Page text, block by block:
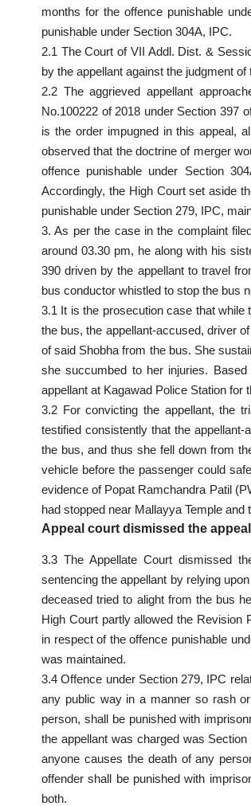
months for the offence punishable
punishable under Section 304A, IPC.
2.1 The Court of VII Addl. Dist. &
by the appellant against the judgment of
2.2 The aggrieved appellant
No.100222 of 2018 under Section 397
is the order impugned in this appeal,
observed that the doctrine of merger
offence punishable under Section
Accordingly, the High Courtset aside
punishable under Section 279, IPC,
3. As per the case in the complaint
around 03.30 pm, he along with his
390 driven by the appellant to travel
bus conductor whistled to stop the bus
3.1 It is the prosecution case that
the bus, the appellant-accused, driver
of said Shobha from the bus. She
she succumbed to her injuries.
appellant at Kagawad Police Station for
3.2 For convicting the appellant, the
testified consistently that the
the bus, and thus she fell down from
vehicle before the passenger could
evidence of Popat Ramchandra Patil
had stopped near Mallayya Temple
Appeal court dismissed the
3.3 The Appellate Court dismissed
sentencing the appellant by relying
deceased tried to alight from the bus
High Court partly allowed the Revision
in respect of the offence punishable
was maintained.
3.4 Offence under Section 279, IPC
any public way in a manner so rash
person, shall be punished with
the appellant was charged was
anyone causes the death of any
offender shall be punished with
both.